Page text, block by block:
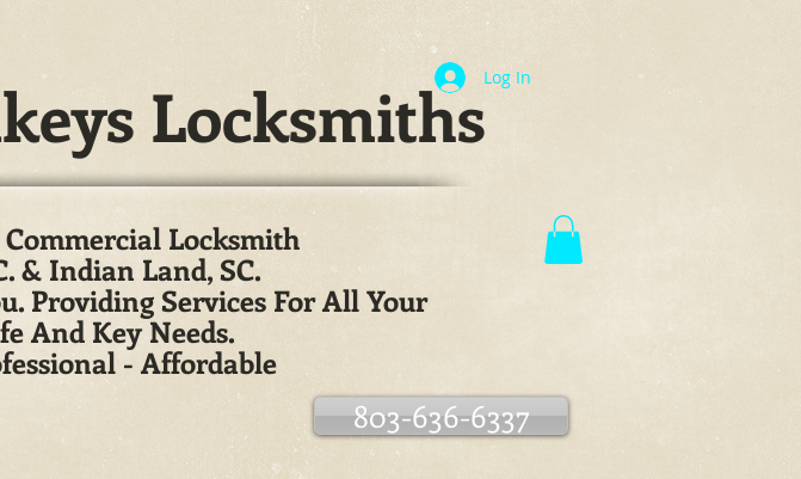
LocksmithsLog In
Locksmith
& Indian Land, SC.
Providing Services For All Your
And Key Needs.
- Affordable
803-636-6337